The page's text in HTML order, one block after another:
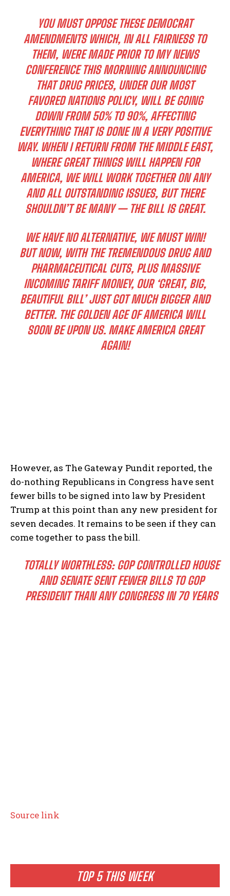
TOP 5 THIS WEEK
YOU MUST OPPOSE THESE DEMOCRAT
AMENDMENTS WHICH, IN ALL FAIRNESS TO
THEM, WERE MADE PRIOR TO MY NEWS
CONFERENCE THIS MORNING ANNOUNCING
THAT DRUG PRICES, UNDER OUR MOST
FAVORED NATIONS POLICY, WILL BE GOING
DOWN FROM 50% TO 90%, AFFECTING
EVERYTHING THAT IS DONE IN A VERY POSITIVE
WAY. WHEN I RETURN FROM THE MIDDLE EAST,
WHERE GREAT THINGS WILL HAPPEN FOR
AMERICA, WE WILL WORK TOGETHER ON ANY
AND ALL OUTSTANDING ISSUES, BUT THERE
SHOULDN’T BE MANY — THE BILL IS GREAT.
WE HAVE NO ALTERNATIVE, WE MUST WIN!
BUT NOW, WITH THE TREMENDOUS DRUG AND
PHARMACEUTICAL CUTS, PLUS MASSIVE
INCOMING TARIFF MONEY, OUR ‘GREAT, BIG,
BEAUTIFUL BILL’ JUST GOT MUCH BIGGER AND
BETTER. THE GOLDEN AGE OF AMERICA WILL
SOON BE UPON US. MAKE AMERICA GREAT
AGAIN!
However, as The Gateway Pundit reported, the
do-nothing Republicans in Congress have sent
fewer bills to be signed into law by President
Trump at this point than any new president for
seven decades. It remains to be seen if they can
come together to pass the bill.
TOTALLY WORTHLESS: GOP CONTROLLED HOUSE
AND SENATE SENT FEWER BILLS TO GOP
PRESIDENT THAN ANY CONGRESS IN 70 YEARS
Source link